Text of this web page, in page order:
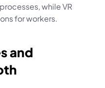
while VR
for workers.
and